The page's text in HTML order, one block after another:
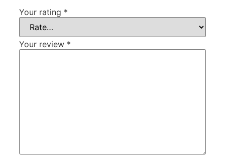
Your rating *
Your review *